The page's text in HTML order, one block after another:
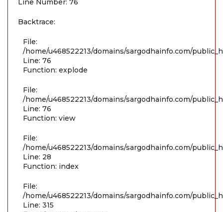
Line Number: 76
Backtrace:
File:
/home/u468522213/domains/sargodhainfo.com/
Line: 76
Function: explode
File:
/home/u468522213/domains/sargodhainfo.com/
Line: 76
Function: view
File:
/home/u468522213/domains/sargodhainfo.com/
Line: 28
Function: index
File:
/home/u468522213/domains/sargodhainfo.com/
Line: 315